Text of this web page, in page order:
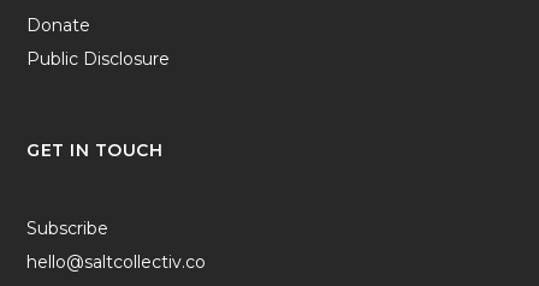
Donate
Public Disclosure
GET IN TOUCH
Subscribe
hello@saltcollectiv.co